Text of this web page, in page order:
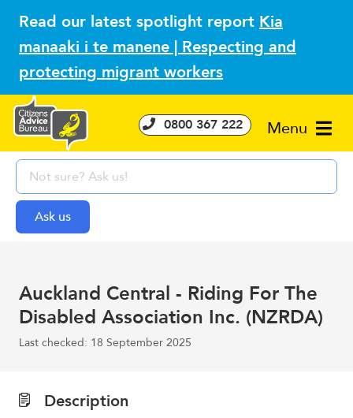
Read our latest spotlight report Kia
manaaki i te manene | Respecting and
protecting migrant workers
Menu
0800 367 222
Auckland Central - Riding For The
Disabled Association Inc. (NZRDA)
Last checked: 18 September 2025
Description